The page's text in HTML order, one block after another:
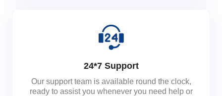
24*7 Support
Our support team is available round the clock,
ready to assist you whenever you need help or